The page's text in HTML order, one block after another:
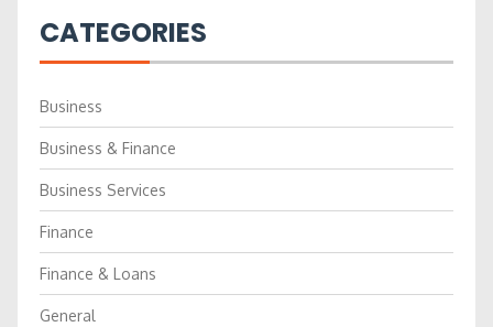
CATEGORIES
Business
Business & Finance
Business Services
Finance
Finance & Loans
General